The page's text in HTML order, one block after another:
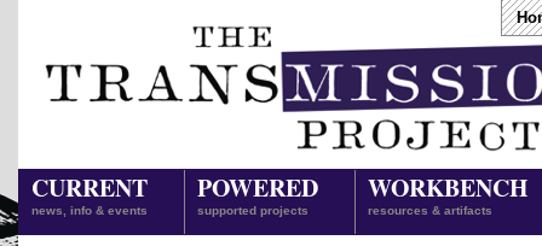
CURRENT
news, info & events
POWERED
supported projects
WORKBENCH
resources & artifacts